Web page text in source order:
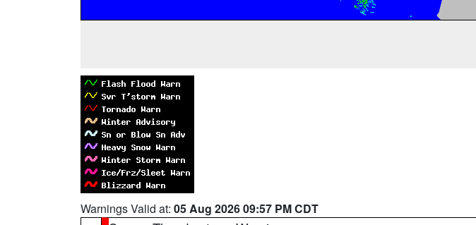
Warnings Valid at: 05 Aug 2026 09:57 PM CDT